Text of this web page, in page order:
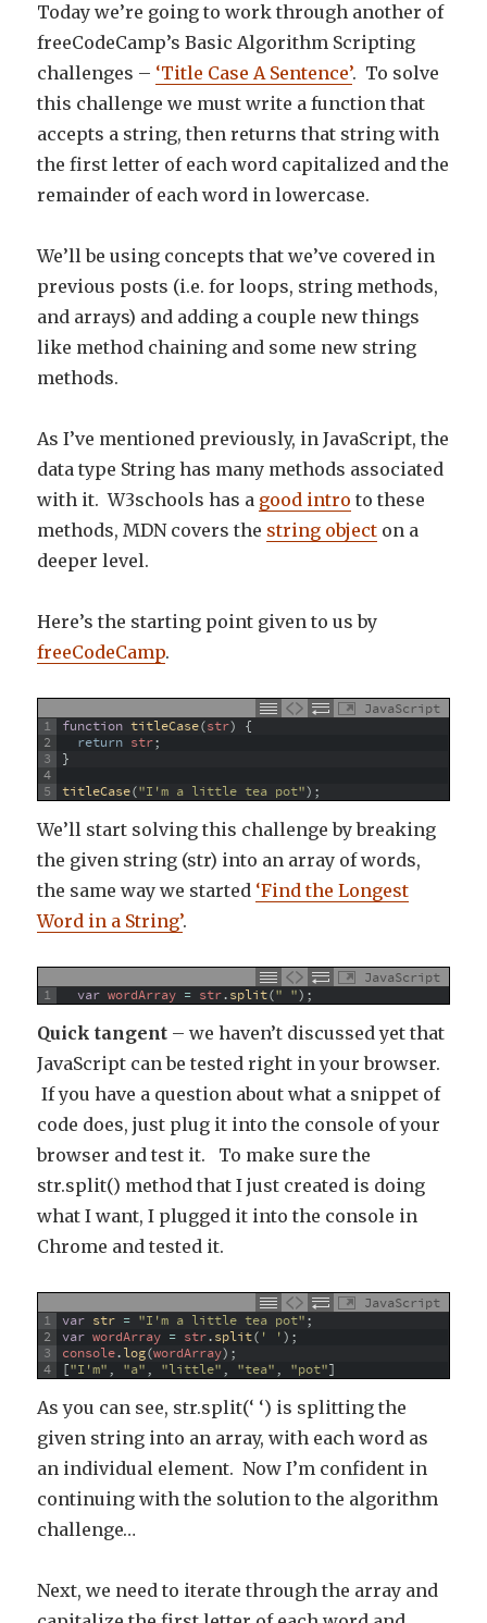
Today we’re going to work through another of
freeCodeCamp’s Basic Algorithm Scripting
challenges – ‘Title Case A Sentence’. To solve
this challenge we must write a function that
accepts a string, then returns that string with
the first letter of each word capitalized and the
remainder of each word in lowercase.
We’ll be using concepts that we’ve covered in
previous posts (i.e. for loops, string methods,
and arrays) and adding a couple new things
like method chaining and some new string
methods.
As I’ve mentioned previously, in JavaScript, the
data type String has many methods associated
with it. W3schools has a good intro to these
methods, MDN covers the string object on a
deeper level.
Here’s the starting point given to us by
freeCodeCamp.
JavaScript
1
2
3
4
5
function titleCase(str) {
return str;
}
titleCase("I'm a little tea pot") ;
We’ll start solving this challenge by breaking
the given string (str) into an array of words,
the same way we started ‘Find the Longest
Word in a String’.
JavaScript
1
var wordArray = str.split(" ") ;
Quick tangent – we haven’t discussed yet that
JavaScript can be tested right in your browser.
If you have a question about what a snippet of
code does, just plug it into the console of your
browser and test it. To make sure the
str.split() method that I just created is doing
what I want, I plugged it into the console in
Chrome and tested it.
JavaScript
1
2
3
4
var str = "I'm a little tea pot";
var wordArray = str.split( ' ') ;
console.log(wordArray) ;
["I'm", "a", "little", "tea", "pot"]
As you can see, str.split(‘ ‘) is splitting the
given string into an array, with each word as
an individual element. Now I’m confident in
continuing with the solution to the algorithm
challenge…
Next, we need to iterate through the array and